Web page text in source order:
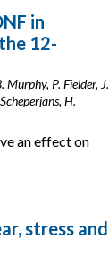
in
12-
Murphy, P. Fielder, J.
H.
an effect on
stress and